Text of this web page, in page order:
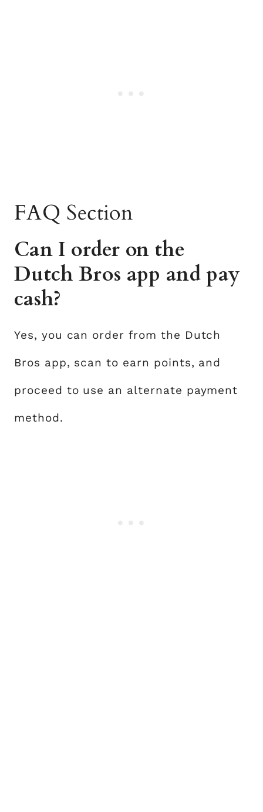
FAQ Section
Can I order on the
Dutch Bros app and pay
cash?
Yes, you can order from the Dutch
Bros app, scan to earn points, and
proceed to use an alternate payment
method.